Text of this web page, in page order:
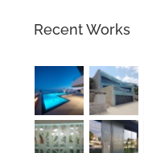
Recent Works